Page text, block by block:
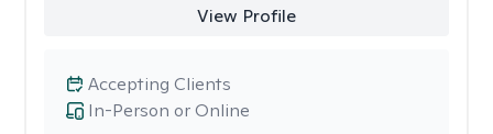
View Profile
In-Person or Online
Accepting Clients